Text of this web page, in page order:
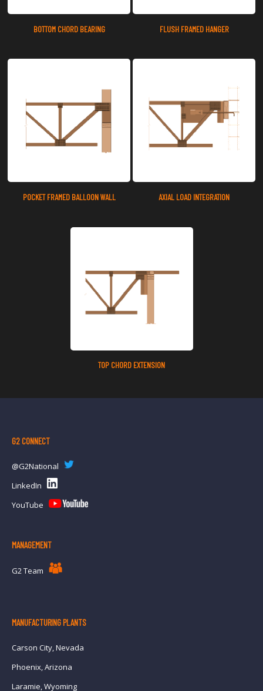
BOTTOM CHORD BEARING FLUSH FRAMED HANGER
POCKET FRAMED BALLOON WALL AXIAL LOAD INTEGRATION
TOP CHORD EXTENSION
G2 CONNECT
@G2National
LinkedIn
YouTube
MANAGEMENT
G2 Team
MANUFACTURING PLANTS
Carson City, Nevada
Phoenix, Arizona
Laramie, Wyoming